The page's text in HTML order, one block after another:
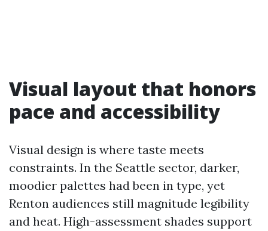
Visual layout that honors
pace and accessibility
Visual design is where taste meets
constraints. In the Seattle sector, darker,
moodier palettes had been in type, yet
Renton audiences still magnitude legibility
and heat. High-assessment shades support